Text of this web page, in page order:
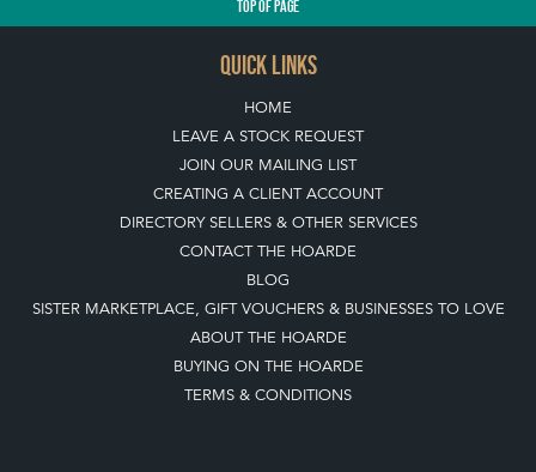
TOPOF PAGE
QUICK LINKS
HOME
LEAVE A STOCK REQUEST
JOIN OUR MAILING LIST
CREATING A CLIENT ACCOUNT
DIRECTORY SELLERS & OTHER SERVICES
CONTACT THE HOARDE
BLOG
SISTER MARKETPLACE, GIFT VOUCHERS & BUSINESSES TO LOVE
ABOUT THE HOARDE
BUYING ON THE HOARDE
TERMS & CONDITIONS